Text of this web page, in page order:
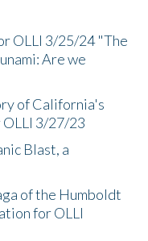
OLLI 3/25/24 "The
Are we
of California's
3/27/23
Blast, a
of the Humboldt
for OLLI